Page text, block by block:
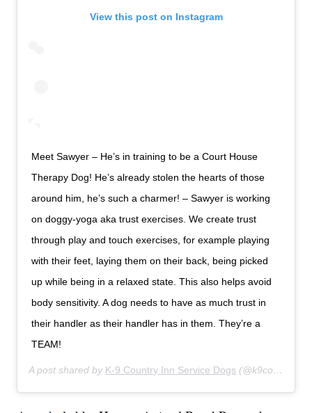
View this post on Instagram
Meet Sawyer – He’s in training to be a Court House
Therapy Dog! He’s already stolen the hearts of those
around him, he’s such a charmer! – Sawyer is working
on doggy-yoga aka trust exercises. We create trust
through play and touch exercises, for example playing
with their feet, laying them on their back, being picked
up while being in a relaxed state. This also helps avoid
body sensitivity. A dog needs to have as much trust in
their handler as their handler has in them. They’re a
TEAM!
A post shared by K-9 Country Inn Service Dogs (@k9countryinnservicedogs) on